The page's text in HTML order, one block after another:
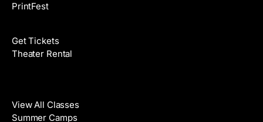
PrintFest
Get Tickets
Theater Rental
View All Classes
Summer Camps